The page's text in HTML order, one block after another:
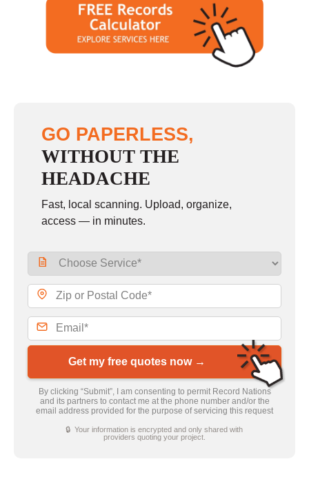
GO PAPERLESS,
WITHOUT THE
HEADACHE
Fast, local scanning. Upload, organize,
access — in minutes.
Get my free quotes now →
By clicking “Submit”, I am consenting to permit Record Nations
and its partners to contact me at the phone number and/or the
email address provided for the purpose of servicing this request
🔒 Your information is encrypted and only shared with
providers quoting your project.